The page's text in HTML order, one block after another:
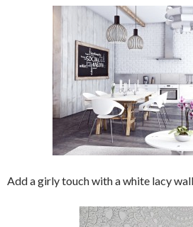
Add a girly touch with a white lacy